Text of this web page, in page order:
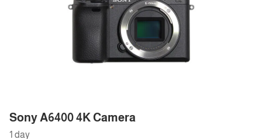
Sony A6400 4K Camera